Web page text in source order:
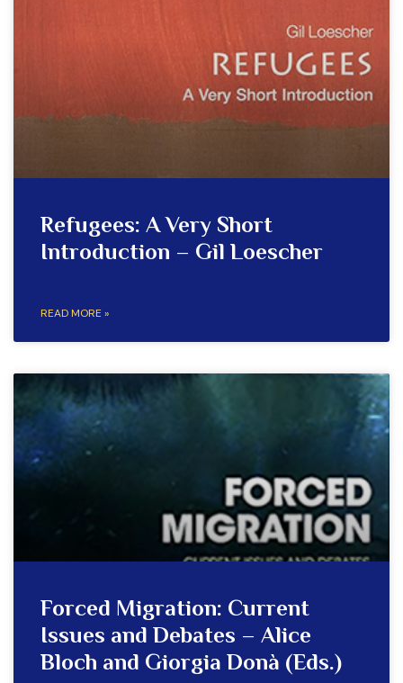
Refugees: A Very Short
Introduction – Gil Loescher
READ MORE »
Forced Migration: Current
Issues and Debates – Alice
Bloch and Giorgia Donà (Eds.)